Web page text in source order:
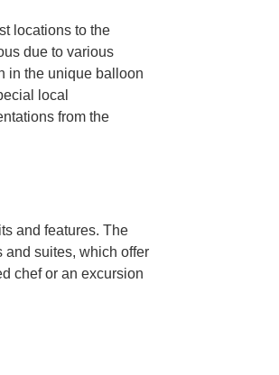
locations to the
due to various
in the unique balloon
local
from the
and features. The
and suites, which offer
chef or an excursion